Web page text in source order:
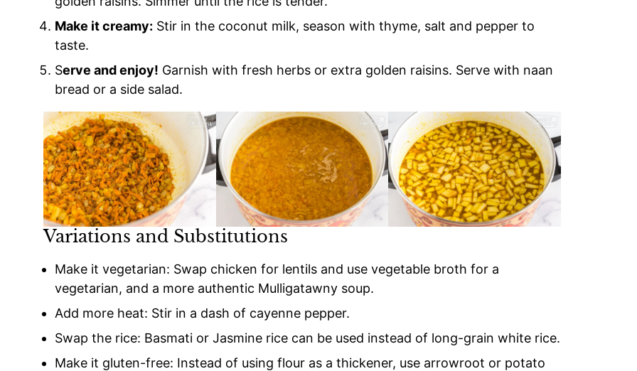
Make it creamy: Stir in the coconut milk, season with thyme, salt and pepper to
taste.
Serve and enjoy! Garnish with fresh herbs or extra golden raisins. Serve with naan
bread or a side salad.
Variations and Substitutions
Make it vegetarian: Swap chicken for lentils and use vegetable broth for a
vegetarian, and a more authentic Mulligatawny soup.
Add more heat: Stir in a dash of cayenne pepper.
Swap the rice: Basmati or Jasmine rice can be used instead of long-grain white rice.
Make it gluten-free: Instead of using flour as a thickener, use arrowroot or potato